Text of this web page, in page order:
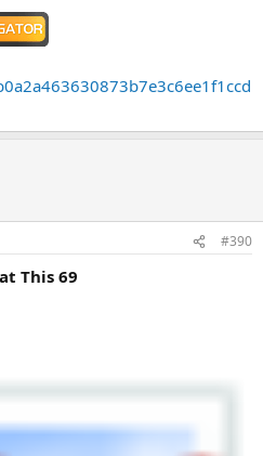
#390
This 69